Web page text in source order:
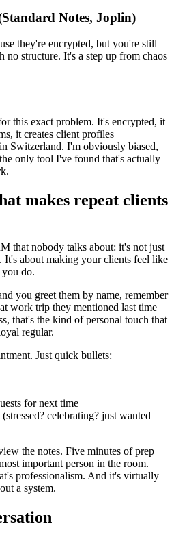
Notes, Joplin)
they're encrypted, but you're still
no structure. It's a step up from chaos
this exact problem. It's encrypted, it
it creates client profiles
Switzerland. I'm obviously biased,
only tool I've found that's actually
makes repeat clients
that nobody talks about: it's not just
It's about making your clients feel like
you do.
you greet them by name, remember
work trip they mentioned last time
that's the kind of personal touch that
regular.
Just quick bullets:
for next time
celebrating? just wanted
the notes. Five minutes of prep
important person in the room.
professionalism. And it's virtually
a system.